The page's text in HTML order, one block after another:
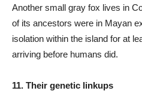
Another small gray fox lives in
of its ancestors were in Mayan
isolation within the island for at
arriving before humans did.
11. Their genetic linkups